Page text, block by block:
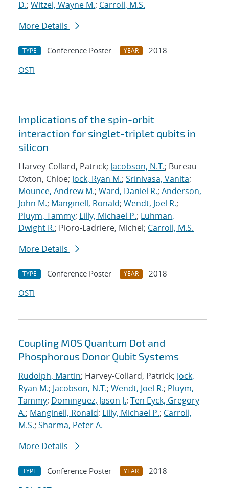
D.; Witzel, Wayne M.; Carroll, M.S.
More Details
TYPE Conference Poster YEAR
2018
OSTI
Implications of the spin-orbit
interaction for singlet-triplet qubits in
silicon
Harvey-Collard, Patrick; Jacobson, N.T.; Bureau-
Oxton, Chloe; Jock, Ryan M.; Srinivasa, Vanita;
Mounce, Andrew M.; Ward, Daniel R.; Anderson,
John M.; Manginell, Ronald; Wendt, Joel R.;
Pluym, Tammy; Lilly, Michael P.; Luhman,
Dwight R.; Pioro-Ladriere, Michel; Carroll, M.S.
More Details
TYPE Conference Poster YEAR
2018
OSTI
Coupling MOS Quantum Dot and
Phosphorous Donor Qubit Systems
Rudolph, Martin; Harvey-Collard, Patrick; Jock,
Ryan M.; Jacobson, N.T.; Wendt, Joel R.; Pluym,
Tammy; Dominguez, Jason J.; Ten Eyck, Gregory
A.; Manginell, Ronald; Lilly, Michael P.; Carroll,
M.S.; Sharma, Peter A.
More Details
TYPE Conference Poster YEAR
2018